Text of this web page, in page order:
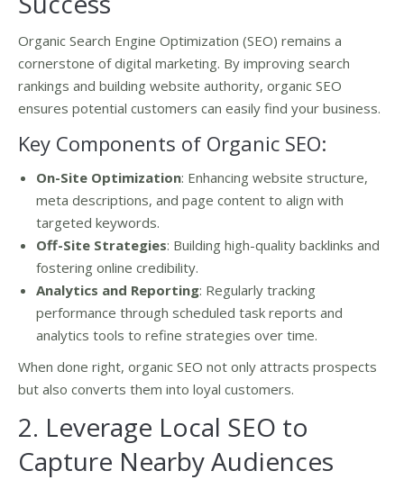
Organic Search Engine Optimization (SEO) remains a
cornerstone of digital marketing. By improving search
rankings and building website authority, organic SEO
ensures potential customers can easily find your business.
Key Components of Organic SEO:
On-Site Optimization: Enhancing website structure,
meta descriptions, and page content to align with
targeted keywords.
Off-Site Strategies: Building high-quality backlinks and
fostering online credibility.
Analytics and Reporting: Regularly tracking
performance through scheduled task reports and
analytics tools to refine strategies over time.
When done right, organic SEO not only attracts prospects
but also converts them into loyal customers.
2. Leverage Local SEO to
Capture Nearby Audiences